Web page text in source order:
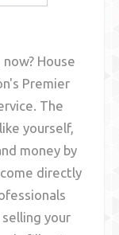
House
Premier
The
yourself,
money by
directly
your